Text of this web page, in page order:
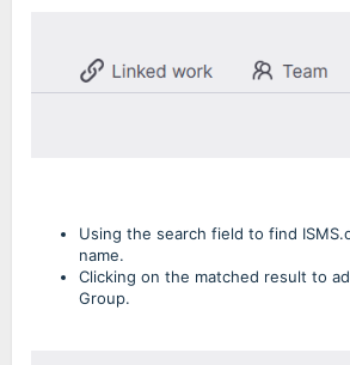
Using the search field to find
name.
Clicking on the matched result to
Group.